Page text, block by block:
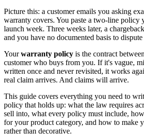
Picture this: a customer emails you asking
warranty covers. You paste a two-line policy
launch week. Three weeks later, a
and you have no documented basis to dispute
Yourwarranty policy is the contract
customer who buys from you. If it's vague,
written once and never revisited, it works
real claim arrives. And claims will arrive.
This guide covers everything you need to
policy that holds up: what the law requires
sell into, what every policy must include,
for your product category, and how to make
rather than decorative.